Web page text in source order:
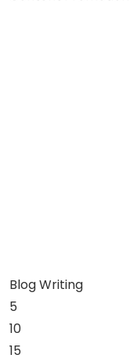
Blog Writing
5
10
15